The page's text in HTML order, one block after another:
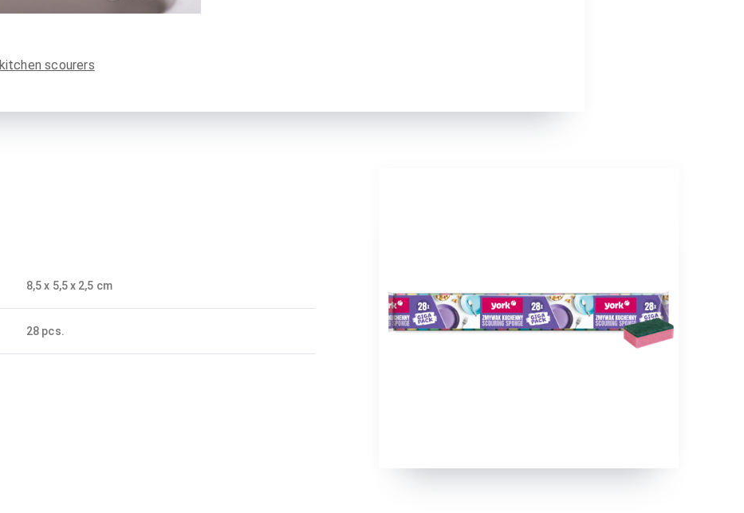
kitchen scourers
8,5 x 5,5 x 2,5 cm
28 pcs.